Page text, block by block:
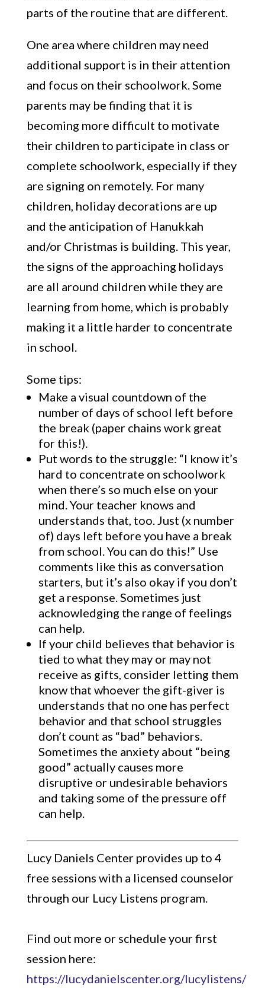
parts of the routine that are different.
One area where children may need
additional support is in their attention
and focus on their schoolwork. Some
parents may be finding that it is
becoming more difficult to motivate
their children to participate in class or
complete schoolwork, especially if they
are signing on remotely. For many
children, holiday decorations are up
and the anticipation of Hanukkah
and/or Christmas is building. This year,
the signs of the approaching holidays
are all around children while they are
learning from home, which is probably
making it a little harder to concentrate
in school.
Some tips:
Make a visual countdown of the
number of days of school left before
the break (paper chains work great
for this!).
Put words to the struggle: “I know it’s
hard to concentrate on schoolwork
when there’s so much else on your
mind. Your teacher knows and
understands that, too. Just (x number
of) days left before you have a break
from school. You can do this!” Use
comments like this as conversation
starters, but it’s also okay if you don’t
get a response. Sometimes just
acknowledging the range of feelings
can help.
If your child believes that behavior is
tied to what they may or may not
receive as gifts, consider letting them
know that whoever the gift-giver is
understands that no one has perfect
behavior and that school struggles
don’t count as “bad” behaviors.
Sometimes the anxiety about “being
good” actually causes more
disruptive or undesirable behaviors
and taking some of the pressure off
can help.
Lucy Daniels Center provides up to 4
free sessions with a licensed counselor
through our Lucy Listens program.
Find out more or schedule your first
session here:
https://lucydanielscenter.org/lucylistens/